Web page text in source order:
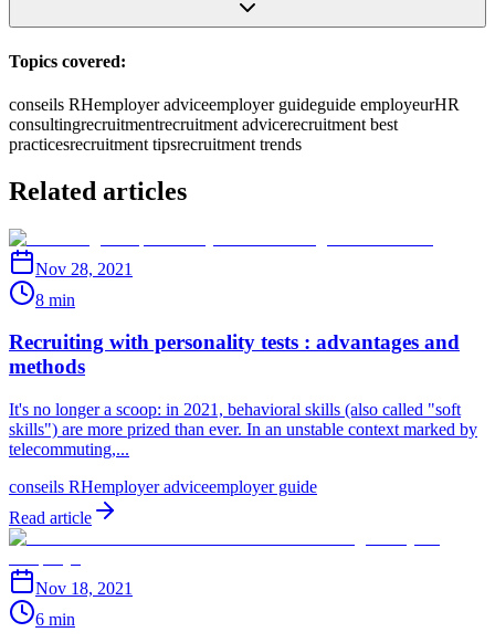
Topics covered:
conseils RHemployer adviceemployer guideguide employeurHR
consultingrecruitmentrecruitment advicerecruitment best
practicesrecruitment tipsrecruitment trends
Related articles
Nov 28, 2021
8 min
Recruiting with personality tests : advantages and
methods
It's no longer a scoop: in 2021, behavioral skills (also called "soft
skills") are more prized than ever. In an unstable context marked by
telecommuting,...
conseils RHemployer adviceemployer guide
Read article
Nov 18, 2021
6 min